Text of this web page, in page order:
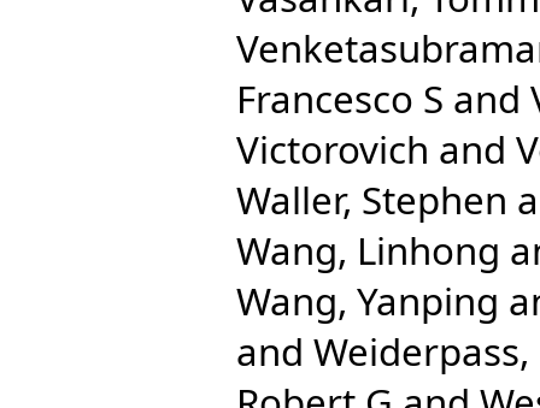
Francesco S and
Victorovich and
Waller, Stephen
Wang, Linhong
Wang, Yanping
and